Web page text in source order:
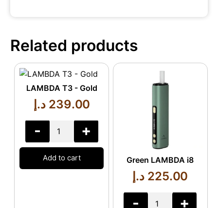
Related products
LAMBDA T3 - Gold
239.00 د.إ
- +
Add to cart Green LAMBDA i8
225.00 د.إ
- +